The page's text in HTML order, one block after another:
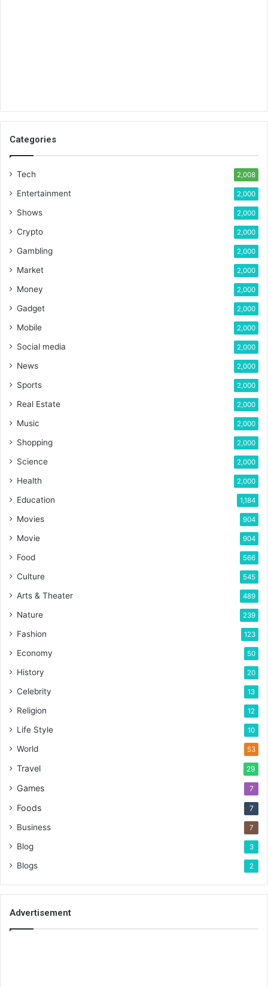
Categories
Tech 2,008
Entertainment 2,000
Shows 2,000
Crypto 2,000
Gambling 2,000
Market 2,000
Money 2,000
Gadget 2,000
Mobile 2,000
Social media 2,000
News 2,000
Sports 2,000
Real Estate 2,000
Music 2,000
Shopping 2,000
Science 2,000
Health 2,000
Education 1,184
Movies 904
Movie 904
Food 566
Culture 545
Arts & Theater 489
Nature 239
Fashion 123
Economy 50
History 20
Celebrity 13
Religion 12
Life Style 10
World 53
Travel 29
Games 7
Foods 7
Business 7
Blog 3
Blogs 2
Advertisement